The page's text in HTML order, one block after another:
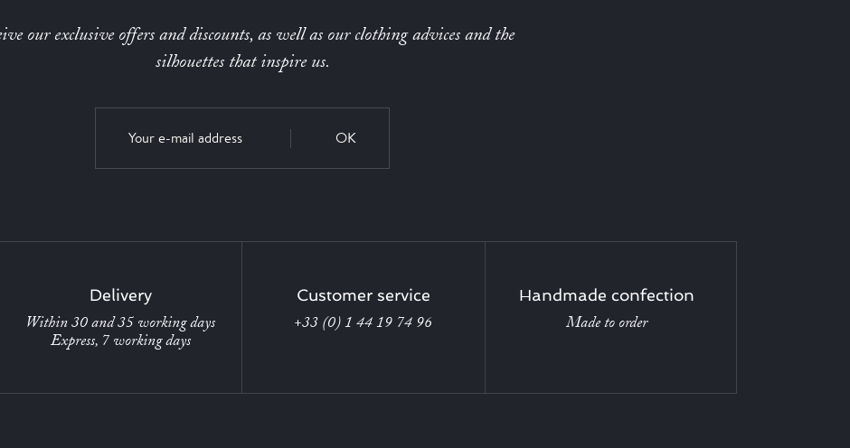
our exclusive offers and discounts, as well as our clothing advices and the
silhouettes that inspire us.
OK
Delivery
Within 30 and 35 working days
Express, 7 working days
Customer service
+33 (0) 1 44 19 74 96
Handmade confection
Made to order